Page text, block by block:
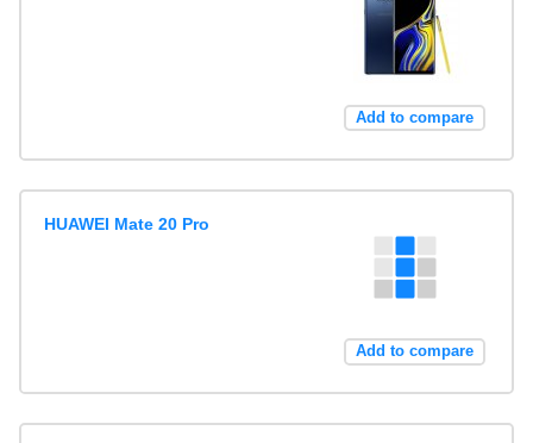
Add to compare
HUAWEI Mate 20 Pro
Add to compare